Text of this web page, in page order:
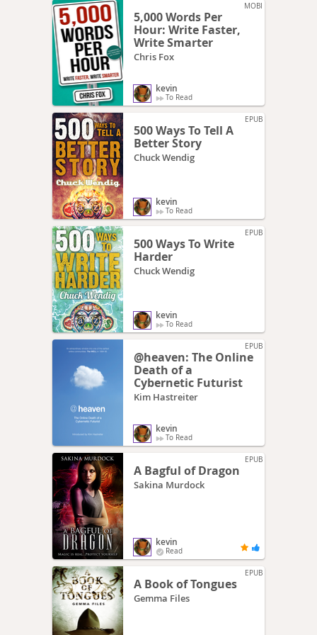
MOBI
5,000 Words Per
Hour: Write Faster,
Write Smarter
Chris Fox
kevin
To Read
EPUB
500 Ways To Tell A
Better Story
Chuck Wendig
kevin
To Read
EPUB
500 Ways To Write
Harder
Chuck Wendig
kevin
To Read
EPUB
@heaven: The Online
Death of a
Cybernetic Futurist
Kim Hastreiter
kevin
To Read
EPUB
A Bagful of Dragon
Sakina Murdock
kevin
Read
EPUB
A Book of Tongues
Gemma Files